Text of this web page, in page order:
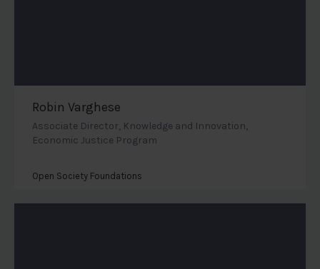
Robin Varghese
Associate Director, Knowledge and Innovation,
Economic Justice Program
Open Society Foundations